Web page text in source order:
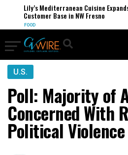
Lily’s Mediterranean Cuisine Expands
Customer Base in NW Fresno
FOOD
U.S.
Poll: Majority of
Concerned With
Political Violence